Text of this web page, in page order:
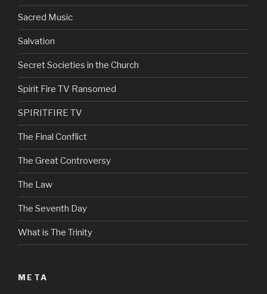
Sacred Music
Salvation
Secret Societies in the Church
Spirit Fire TV Ransomed
SPIRITFIRE TV
The Final Conflict
The Great Controversy
The Law
The Seventh Day
What is The Trinity
META